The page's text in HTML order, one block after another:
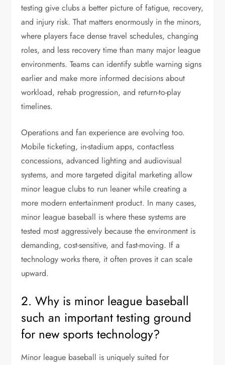
testing give clubs a better picture of fatigue, recovery,
and injury risk. That matters enormously in the minors,
where players face dense travel schedules, changing
roles, and less recovery time than many major league
environments. Teams can identify subtle warning signs
earlier and make more informed decisions about
workload, rehab progression, and return-to-play
timelines.
Operations and fan experience are evolving too.
Mobile ticketing, in-stadium apps, contactless
concessions, advanced lighting and audiovisual
systems, and more targeted digital marketing allow
minor league clubs to run leaner while creating a
more modern entertainment product. In many cases,
minor league baseball is where these systems are
tested most aggressively because the environment is
demanding, cost-sensitive, and fast-moving. If a
technology works there, it often proves it can scale
upward.
2. Why is minor league baseball
such an important testing ground
for new sports technology?
Minor league baseball is uniquely suited for